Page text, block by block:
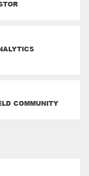
COMMUNITY